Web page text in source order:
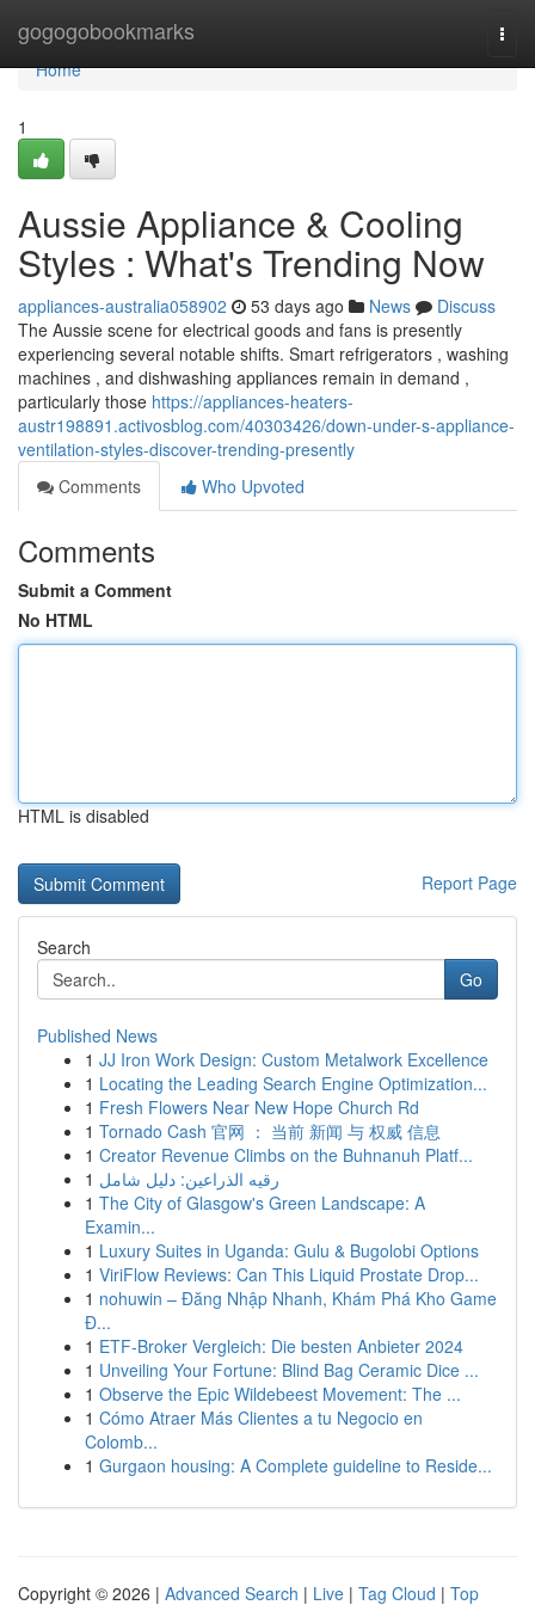
gogogobookmarks
Home
Home
1
Aussie Appliance & Cooling
Styles : What's Trending Now
appliances-australia058902 53 days ago News
Discuss
The Aussie scene for electrical goods and fans is presently
experiencing several notable shifts. Smart refrigerators , washing
machines , and dishwashing appliances remain in demand ,
particularly those https://appliances-heaters-
austr198891.activosblog.com/40303426/down-under-s-appliance-
ventilation-styles-discover-trending-presently
Comments
Who Upvoted
Comments
Submit a Comment
No HTML
HTML is disabled
Report Page
Search
Go
Published News
1 JJ Iron Work Design: Custom Metalwork Excellence
1 Locating the Leading Search Engine Optimization...
1 Fresh Flowers Near New Hope Church Rd
1 Tornado Cash 官网 ： 当前 新闻 与 权威 信息
1 Creator Revenue Climbs on the Buhnanuh Platf...
1 رقيه الذراعين: دليل شامل
1 The City of Glasgow's Green Landscape: A
Examin...
1 Luxury Suites in Uganda: Gulu & Bugolobi Options
1 ViriFlow Reviews: Can This Liquid Prostate Drop...
1 nohuwin – Đăng Nhập Nhanh, Khám Phá Kho Game
Đ...
1 ETF-Broker Vergleich: Die besten Anbieter 2024
1 Unveiling Your Fortune: Blind Bag Ceramic Dice ...
1 Observe the Epic Wildebeest Movement: The ...
1 Cómo Atraer Más Clientes a tu Negocio en
Colomb...
1 Gurgaon housing: A Complete guideline to Reside...
Copyright © 2026 | Advanced Search | Live | Tag Cloud | Top